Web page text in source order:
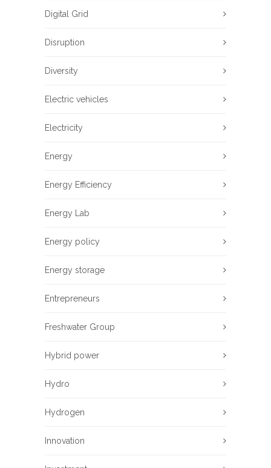
Digital Grid
Disruption
Diversity
Electric vehicles
Electricity
Energy
Energy Efficiency
Energy Lab
Energy policy
Energy storage
Entrepreneurs
Freshwater Group
Hybrid power
Hydro
Hydrogen
Innovation